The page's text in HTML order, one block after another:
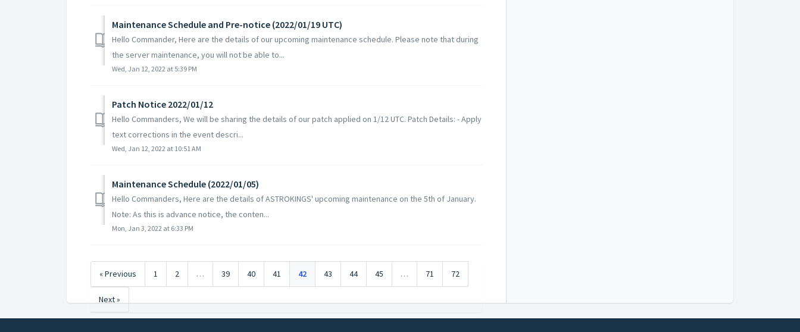
Maintenance Schedule and Pre-notice (2022/01/19 UTC)
Hello Commander, Here are the details of our upcoming maintenance schedule. Please note that during
the server maintenance, you will not be able to...
Wed, Jan 12, 2022 at 5:39 PM
Patch Notice 2022/01/12
Hello Commanders, We will be sharing the details of our patch applied on 1/12 UTC. Patch Details: - Apply
text corrections in the event descri...
Wed, Jan 12, 2022 at 10:51 AM
Maintenance Schedule (2022/01/05)
Hello Commanders, Here are the details of ASTROKINGS' upcoming maintenance on the 5th of January.
Note: As this is advance notice, the conten...
Mon, Jan 3, 2022 at 6:33 PM
« Previous 1 2 … 39 40 41 42 43 44 45 … 71 72
Next »